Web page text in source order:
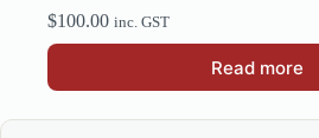
$100.00 inc. GST
Read more